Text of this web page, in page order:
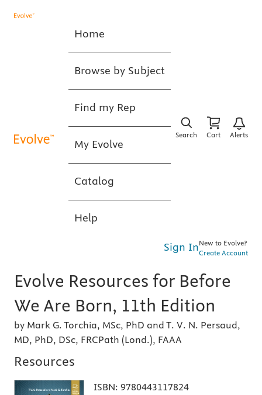
Home
Browse by Subject
Find my Rep
My Evolve
Catalog
Help
Search Cart Alerts
Sign InNew to Evolve?
Create Account
Evolve Resources for Before
We Are Born, 11th Edition
by Mark G. Torchia, MSc, PhD and T. V. N. Persaud,
MD, PhD, DSc, FRCPath (Lond.), FAAA
Resources
ISBN: 9780443117824